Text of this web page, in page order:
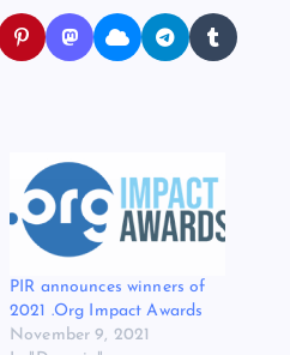
PIR announces winners of
2021 .Org Impact Awards
November 9, 2021